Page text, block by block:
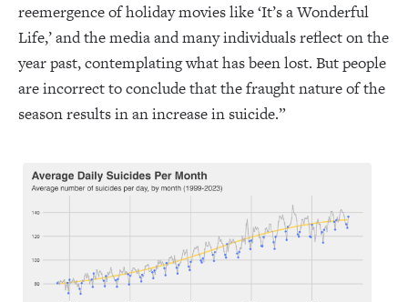
reemergence of holiday movies like ‘It’s a Wonderful
Life,’ and the media and many individuals reflect on the
year past, contemplating what has been lost. But people
are incorrect to conclude that the fraught nature of the
season results in an increase in suicide.”